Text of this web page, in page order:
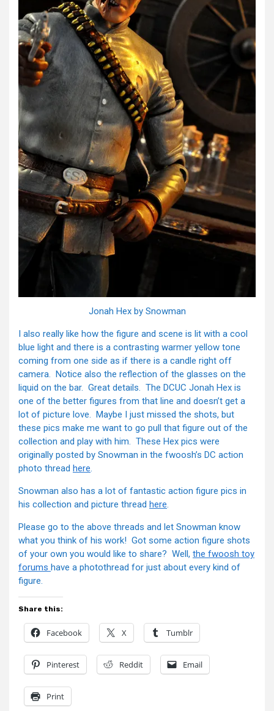
Jonah Hex by Snowman
I also really like how the figure and scene is lit with a cool
blue light and there is a contrasting warmer yellow tone
coming from one side as if there is a candle right off
camera. Notice also the reflection of the glasses on the
liquid on the bar. Great details. The DCUC Jonah Hex is
one of the better figures from that line and doesn’t get a
lot of picture love. Maybe I just missed the shots, but
these pics make me want to go pull that figure out of the
collection and play with him. These Hex pics were
originally posted by Snowman in the fwoosh’s DC action
photo thread here.
Snowman also has a lot of fantastic action figure pics in
his collection and picture thread here.
Please go to the above threads and let Snowman know
what you think of his work! Got some action figure shots
of your own you would like to share? Well, the fwoosh toy
forums have a photothread for just about every kind of
figure.
Share this:
Facebook X Tumblr
Pinterest Reddit Email
Print